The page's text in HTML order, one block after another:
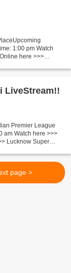
1:00 pm Watch
here >>>
LiveStream!!
Premier League
am Watch here >>>
Lucknow Super
page >